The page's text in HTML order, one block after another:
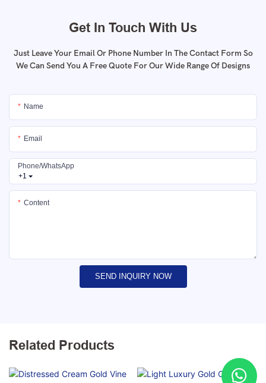
Get In Touch With Us
Just Leave Your Email Or Phone Number In The Contact Form So
We Can Send You A Free Quote For Our Wide Range Of Designs
Name
Email
+1
Phone/whatsApp
Content
SEND INQUIRY NOW
Related Products